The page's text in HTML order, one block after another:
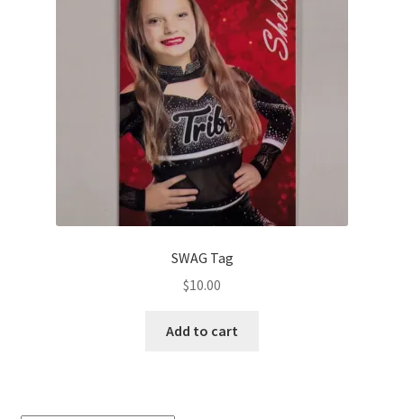
SWAG Tag
$10.00
Add to cart